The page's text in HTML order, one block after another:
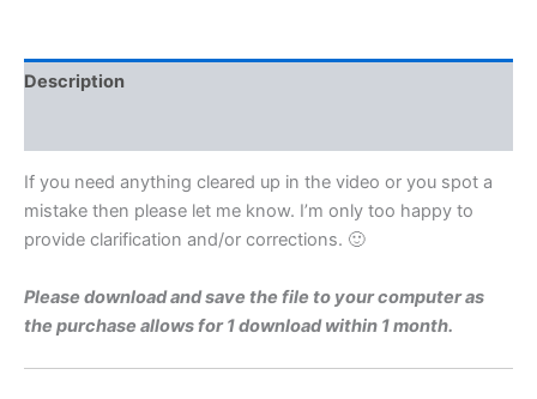
Video
Solution
quantity
Description
If you need anything cleared up in the video or you spot a
mistake then please let me know. I’m only too happy to
provide clarification and/or corrections. 🙂
Please download and save the file to your computer as
the purchase allows for 1 download within 1 month.